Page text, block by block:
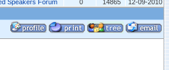
Speakers Forum 0 14865 12-09-2010